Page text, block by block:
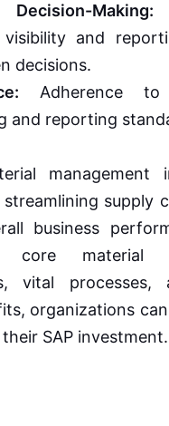
Decision-Making:
visibility and
decisions.
Adherence to
and reporting
management
supply
business
core material
vital processes,
organizations
SAP investment.